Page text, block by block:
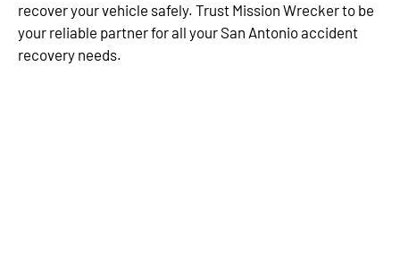
recover your vehicle safely. Trust Mission Wrecker to be
your reliable partner for all your San Antonio accident
recovery needs.